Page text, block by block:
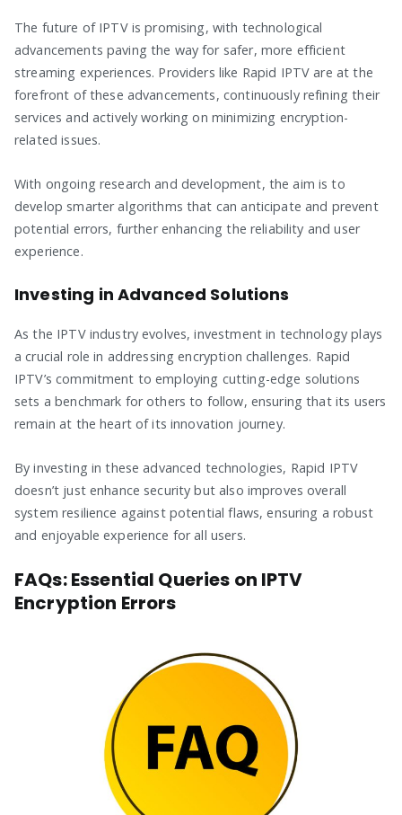
The future of IPTV is promising, with technological
advancements paving the way for safer, more efficient
streaming experiences. Providers like Rapid IPTV are at the
forefront of these advancements, continuously refining their
services and actively working on minimizing encryption-
related issues.
With ongoing research and development, the aim is to
develop smarter algorithms that can anticipate and prevent
potential errors, further enhancing the reliability and user
experience.
Investing in Advanced Solutions
As the IPTV industry evolves, investment in technology plays
a crucial role in addressing encryption challenges. Rapid
IPTV’s commitment to employing cutting-edge solutions
sets a benchmark for others to follow, ensuring that its users
remain at the heart of its innovation journey.
By investing in these advanced technologies, Rapid IPTV
doesn’t just enhance security but also improves overall
system resilience against potential flaws, ensuring a robust
and enjoyable experience for all users.
FAQs: Essential Queries on IPTV
Encryption Errors